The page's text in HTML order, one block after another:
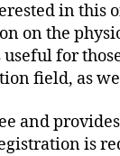
in this
on the
for
field, as
and
is